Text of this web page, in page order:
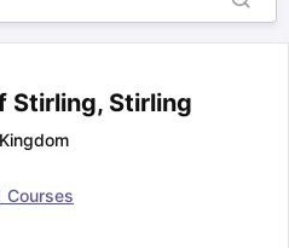
Stirling, Stirling
Courses